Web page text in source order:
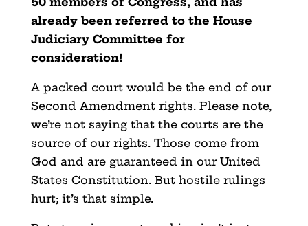
already been referred to the House
Judiciary Committee for
consideration!
A packed court would be the end of our
Second Amendment rights. Please note,
we’re not saying that the courts are the
source of our rights. Those come from
God and are guaranteed in our United
States Constitution. But hostile rulings
hurt; it’s that simple.